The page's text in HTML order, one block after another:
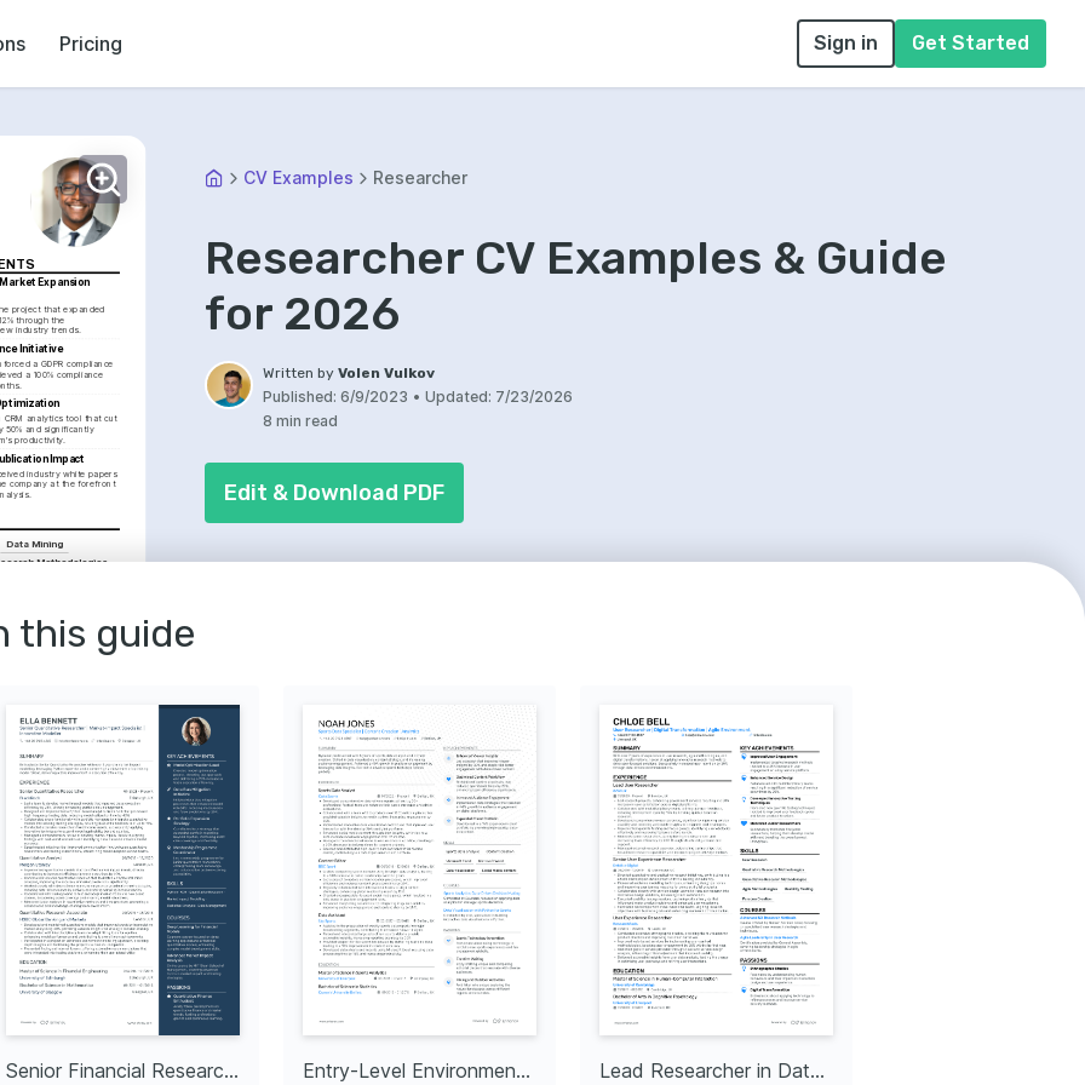
Pricing Sign in Get Started
Expansion
project that expanded
through the
industry trends.
Initiative
a GDPR compliance
a 100% compliance
CRM analytics tool that cut
50% and significantly
productivity.
Impact
industry white papers
company at the forefront
Data Mining
Methodologies
Techniques
on visualising and
using advanced
and decision-making.
Analysis
patterns and trends
business strategies in
& Storytelling
stories from data
as it influences critical
learning and staying
research
tools.
CV Examples Researcher
Researcher CV Examples & Guide
for 2026
Written byVolen Vulkov
Published: 6/9/2023 • Updated: 7/23/2026
8 min read
Edit & Download PDF
this guide
Senior Financial Researcher Entry-Level Environmental Researcher Lead Researcher in Data Science